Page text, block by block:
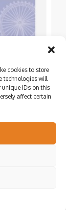
cookies to store
technologies will
IDs on this
affect certain